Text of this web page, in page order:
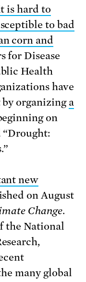
is hard to
to bad
corn and
for Disease
Health
have
organizing a
on
new
on August
Change.
the National
many global